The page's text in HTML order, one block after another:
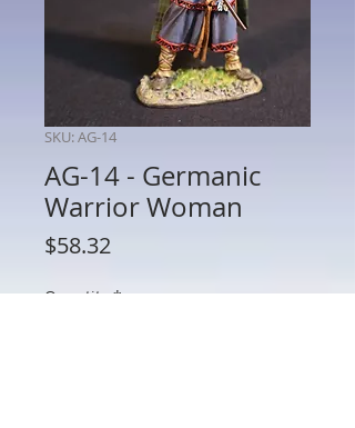
SKU: AG-14
AG-14 - Germanic
Warrior Woman
$58.32Price
Quantity *